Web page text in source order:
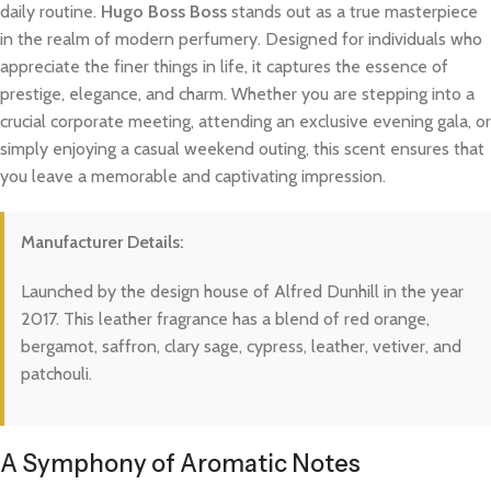
daily routine. Hugo Boss Boss stands out as a true masterpiece
in the realm of modern perfumery. Designed for individuals who
appreciate the finer things in life, it captures the essence of
prestige, elegance, and charm. Whether you are stepping into a
crucial corporate meeting, attending an exclusive evening gala, or
simply enjoying a casual weekend outing, this scent ensures that
you leave a memorable and captivating impression.
Manufacturer Details:
Launched by the design house of Alfred Dunhill in the year
2017. This leather fragrance has a blend of red orange,
bergamot, saffron, clary sage, cypress, leather, vetiver, and
patchouli.
A Symphony of Aromatic Notes